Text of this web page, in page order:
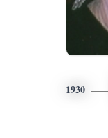
1930